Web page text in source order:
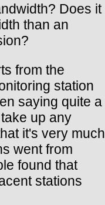
Does it
than an
from the
station
saying quite a
up any
it's very much
went from
found that
stations